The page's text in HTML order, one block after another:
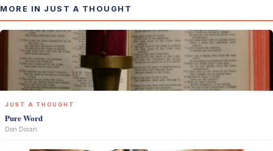
MORE IN JUST A THOUGHT
JUST A THOUGHT
Pure Word
Don Doran